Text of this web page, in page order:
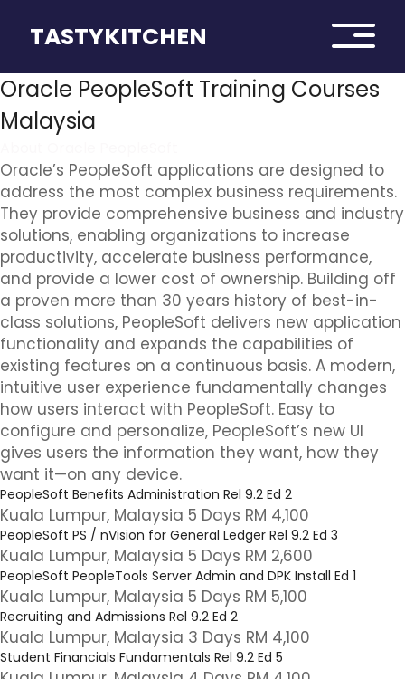
TASTYKITCHEN
Oracle PeopleSoft Training Courses
Malaysia
Oracle’s PeopleSoft applications are designed to
address the most complex business requirements.
They provide comprehensive business and industry
solutions, enabling organizations to increase
productivity, accelerate business performance,
and provide a lower cost of ownership. Building off
a proven more than 30 years history of best-in-
class solutions, PeopleSoft delivers new application
functionality and expands the capabilities of
existing features on a continuous basis. A modern,
intuitive user experience fundamentally changes
how users interact with PeopleSoft. Easy to
configure and personalize, PeopleSoft’s new UI
gives users the information they want, how they
want it—on any device.
PeopleSoft Benefits Administration Rel 9.2 Ed 2
Kuala Lumpur, Malaysia 5 Days RM 4,100
PeopleSoft PS / nVision for General Ledger Rel 9.2 Ed 3
Kuala Lumpur, Malaysia 5 Days RM 2,600
PeopleSoft PeopleTools Server Admin and DPK Install Ed 1
Kuala Lumpur, Malaysia 5 Days RM 5,100
Recruiting and Admissions Rel 9.2 Ed 2
Kuala Lumpur, Malaysia 3 Days RM 4,100
Student Financials Fundamentals Rel 9.2 Ed 5